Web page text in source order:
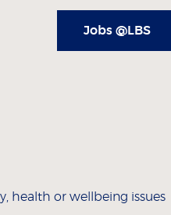
Jobs @LBS
health or wellbeing issues